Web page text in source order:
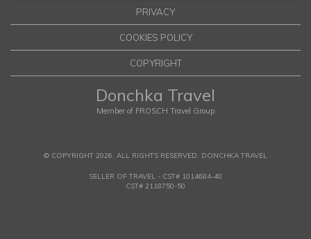
PRIVACY
COOKIES POLICY
COPYRIGHT
Donchka Travel
Member of FROSCH Travel Group
© COPYRIGHT 2026. ALL RIGHTS RESERVED. DONCHKA TRAVEL
SELLER OF TRAVEL - CST# 1014684-40
CST# 2118750-50